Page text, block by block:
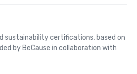
sustainability certifications, based on
by BeCause in collaboration with